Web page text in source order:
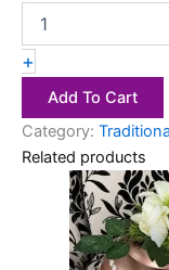
+
Add To Cart
Category:
Related products